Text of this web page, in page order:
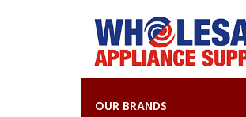
OUR BRANDS